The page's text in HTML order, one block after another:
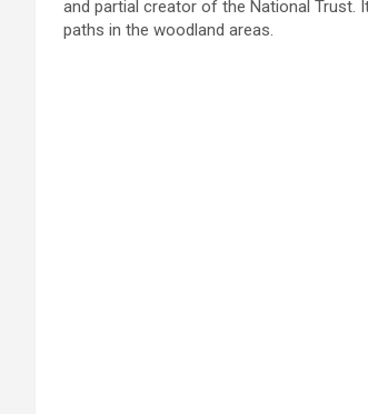
and partial creator of the National Trust.
paths in the woodland areas.